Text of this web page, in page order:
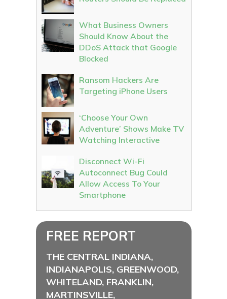
What Business Owners
Should Know About the
DDoS Attack that Google
Blocked
Ransom Hackers Are
Targeting iPhone Users
‘Choose Your Own
Adventure’ Shows Make TV
Watching Interactive
Disconnect Wi-Fi
Autoconnect Bug Could
Allow Access To Your
Smartphone
FREE REPORT
THE CENTRAL INDIANA,
INDIANAPOLIS, GREENWOOD,
WHITELAND, FRANKLIN,
MARTINSVILLE,